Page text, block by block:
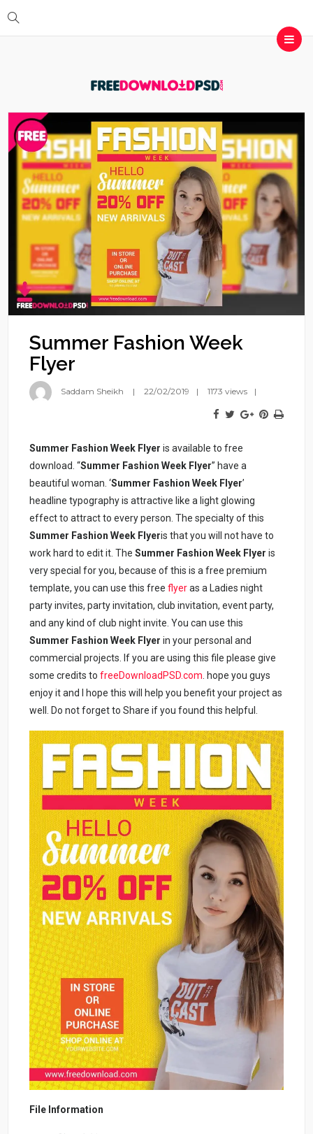
Summer Fashion Week
Flyer
Saddam Sheikh 22/02/2019 1173 views
Summer Fashion Week Flyer is available to free
download. “Summer Fashion Week Flyer” have a
beautiful woman. ‘Summer Fashion Week Flyer’
headline typography is attractive like a light glowing
effect to attract to every person. The specialty of this
Summer Fashion Week Flyeris that you will not have to
work hard to edit it. TheSummer Fashion Week Flyer is
very special for you, because of this is a free premium
template, you can use this freeflyeras a Ladies night
party invites, party invitation, club invitation, event party,
and any kind of club night invite. You can use this
Summer Fashion Week Flyer in your personal and
commercial projects. If you are using this file please give
some credits tofreeDownloadPSD.com . hope you guys
enjoy it and I hope this will help you benefit your project as
well. Do not forget to Share if you found this helpful.
File Information